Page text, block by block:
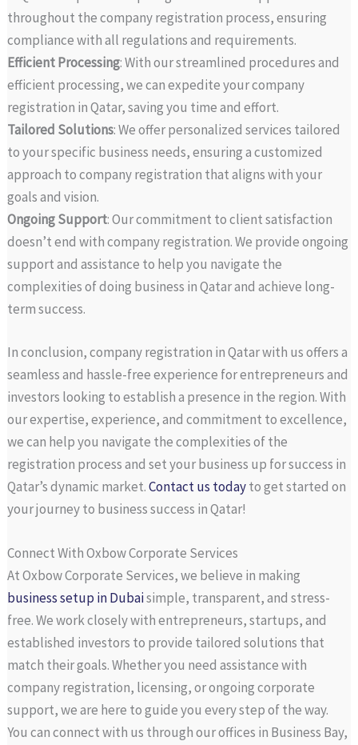
throughout the company registration process, ensuring
compliance with all regulations and requirements.
Efficient Processing: With our streamlined procedures and
efficient processing, we can expedite your company
registration in Qatar, saving you time and effort.
Tailored Solutions: We offer personalized services tailored
to your specific business needs, ensuring a customized
approach to company registration that aligns with your
goals and vision.
Ongoing Support: Our commitment to client satisfaction
doesn’t end with company registration. We provide ongoing
support and assistance to help you navigate the
complexities of doing business in Qatar and achieve long-
term success.
In conclusion, company registration in Qatar with us offers a
seamless and hassle-free experience for entrepreneurs and
investors looking to establish a presence in the region. With
our expertise, experience, and commitment to excellence,
we can help you navigate the complexities of the
registration process and set your business up for success in
Qatar’s dynamic market.Contact us todayto get started on
your journey to business success in Qatar!
Connect With Oxbow Corporate Services
At Oxbow Corporate Services, we believe in making
business setup in Dubaisimple, transparent, and stress-
free. We work closely with entrepreneurs, startups, and
established investors to provide tailored solutions that
match their goals. Whether you need assistance with
company registration, licensing, or ongoing corporate
support, we are here to guide you every step of the way.
You can connect with us through our offices in Business Bay,